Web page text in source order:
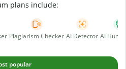
plans include:
Plagiarism Checker AI Detector AI
popular